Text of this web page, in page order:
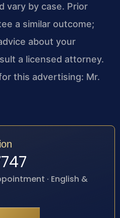
vary by case. Prior
a similar outcome;
about your
a licensed attorney.
this advertising: Mr.
· English &